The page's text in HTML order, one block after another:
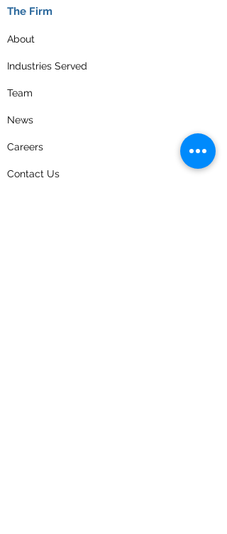
The Firm
About
Industries Served
Team
News
Careers
Contact Us